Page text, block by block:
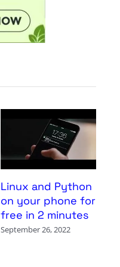
Linux and Python
on your phone for
free in 2 minutes
September 26, 2022